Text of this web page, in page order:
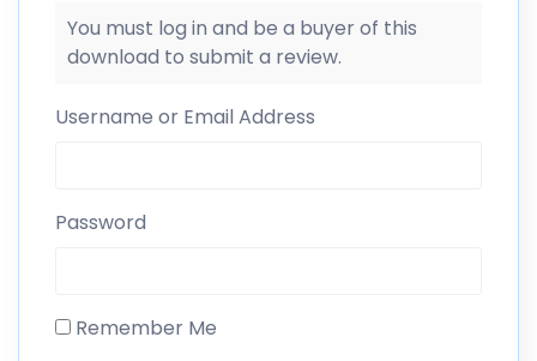
You must log in and be a buyer of this
download to submit a review.
Username or Email Address
Password
Remember Me